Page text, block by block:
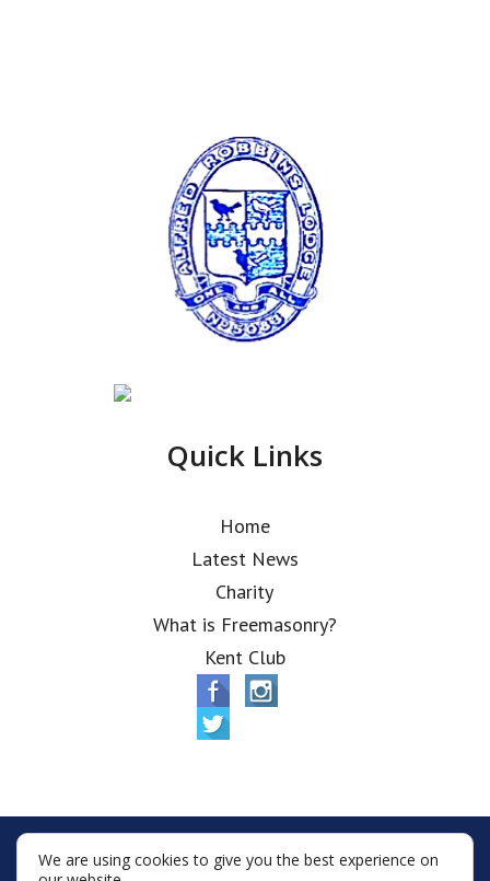
Quick Links
Home
Latest News
Charity
What is Freemasonry?
Kent Club
© Alfred Robbins Lodge 2026
Terms & Conditions
Policy Cookies
We are using cookies to give you the best experience on